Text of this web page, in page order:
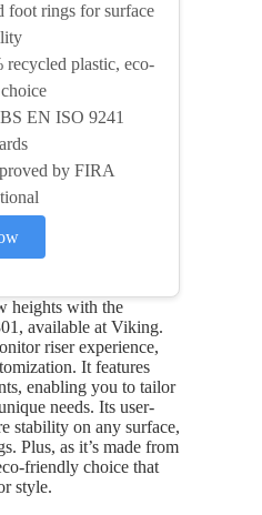
foot rings for surface
plastic, eco-
EN ISO 9241
by FIRA
heights with the
available at Viking.
riser experience,
It features
enabling you to tailor
needs. Its user-
stability on any surface,
Plus, as it’s made from
friendly choice that
style.